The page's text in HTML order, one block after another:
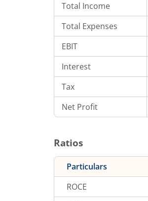
Total Income
Total Expenses
EBIT
Interest
Tax
Net Profit
Ratios
Particulars
ROCE